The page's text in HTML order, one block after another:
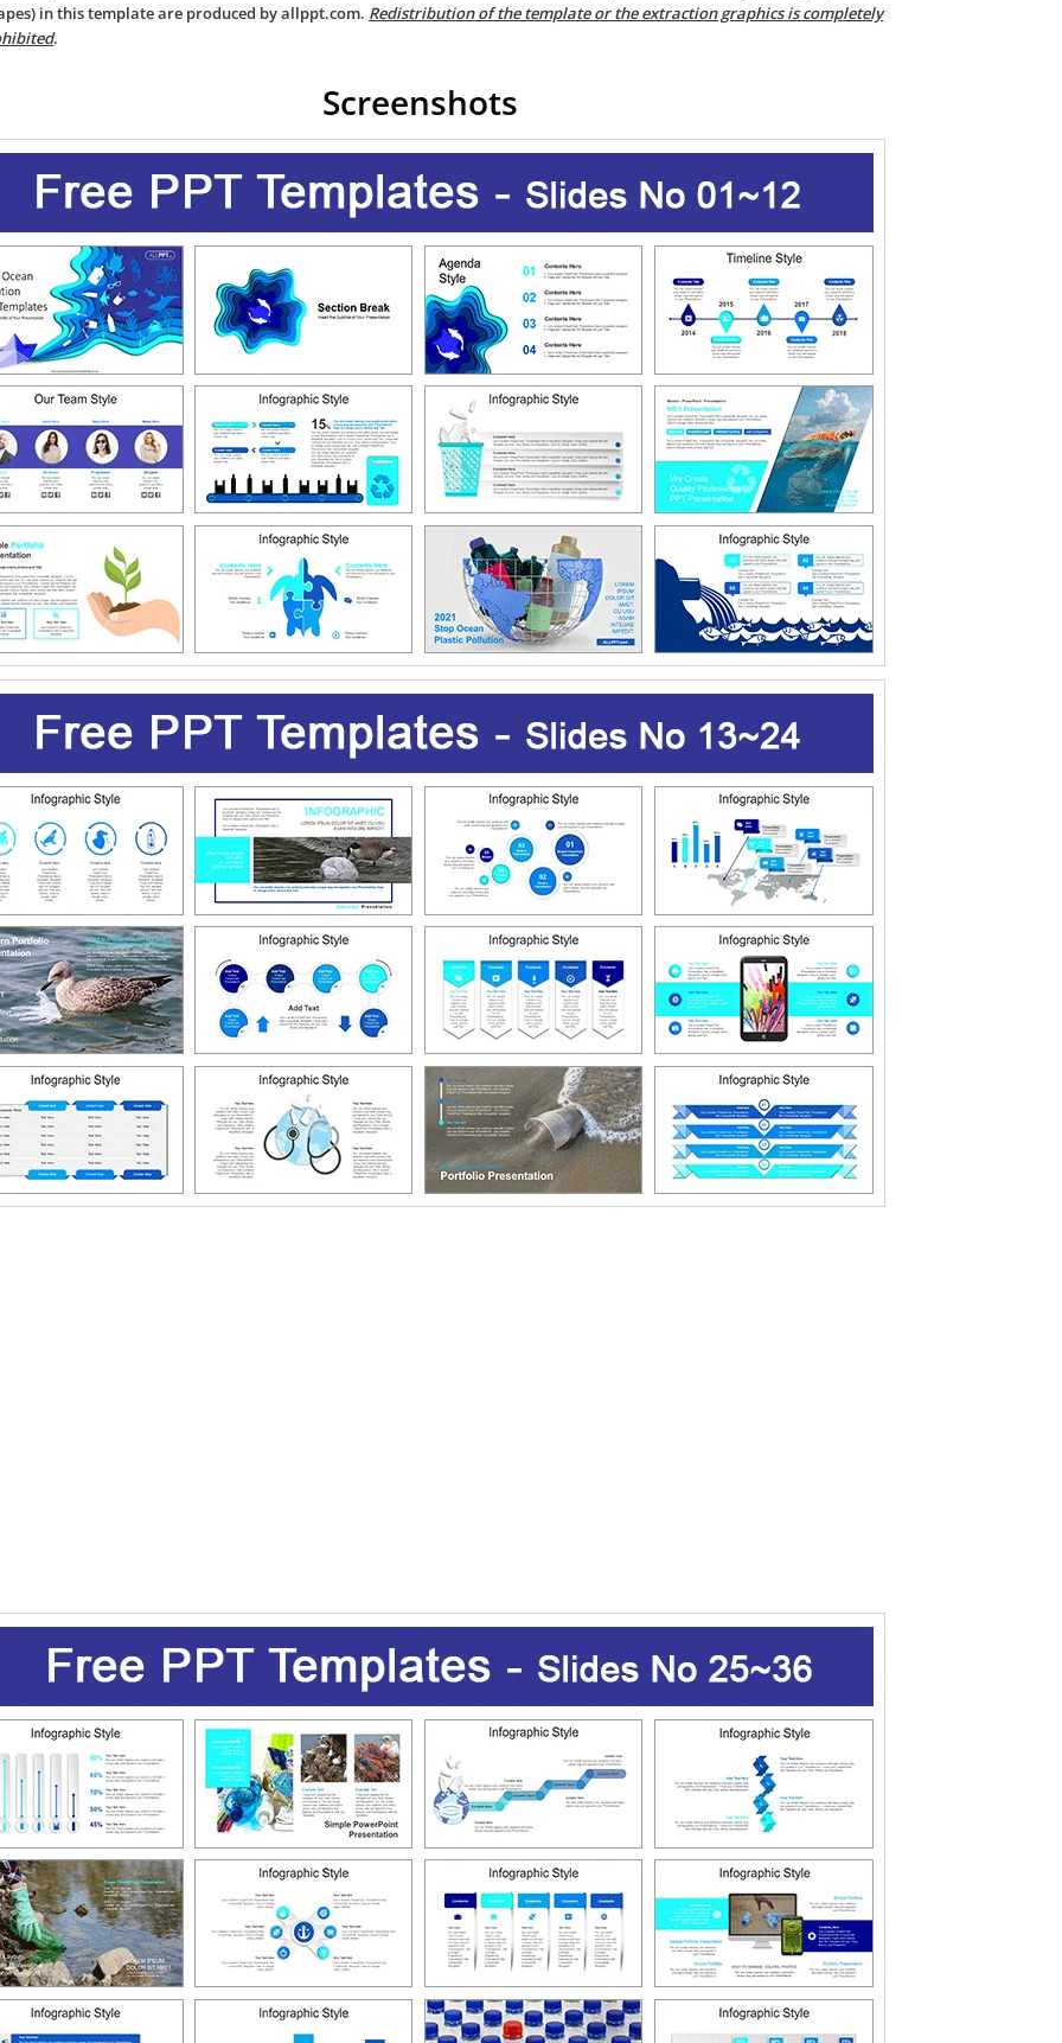
in this template are produced by allppt.com. Redistribution of the template or the extraction graphics is completely
.
Screenshots